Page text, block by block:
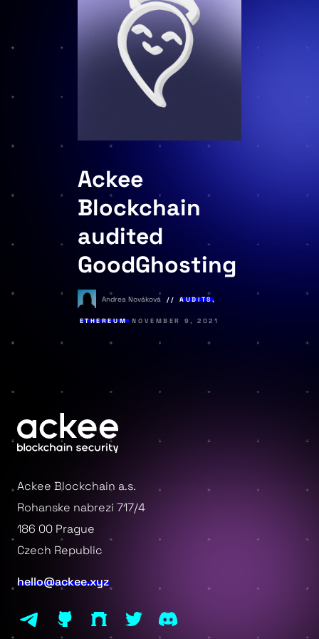
Ackee
Blockchain
audited
GoodGhosting
Andrea Nováková AUDITS,
ETHEREUM NOVEMBER 9, 2021
Ackee Blockchain a.s.
Rohanske nabrezi 717/4
186 00 Prague
Czech Republic
hello@ackee.xyz